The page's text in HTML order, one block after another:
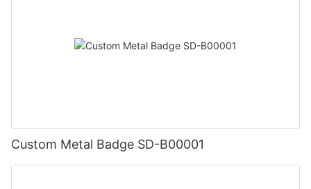
Custom Metal Badge SD-B00001